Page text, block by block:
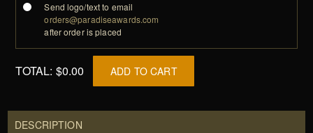
Send logo/text to email
orders@paradiseawards.com
after order is placed
TOTAL: $0.00 ADD TO CART
DESCRIPTION